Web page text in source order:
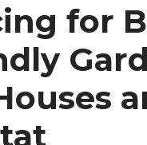
for